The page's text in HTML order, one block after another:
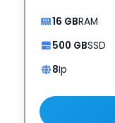
16 GBRAM
500 GBSSD
8Ip